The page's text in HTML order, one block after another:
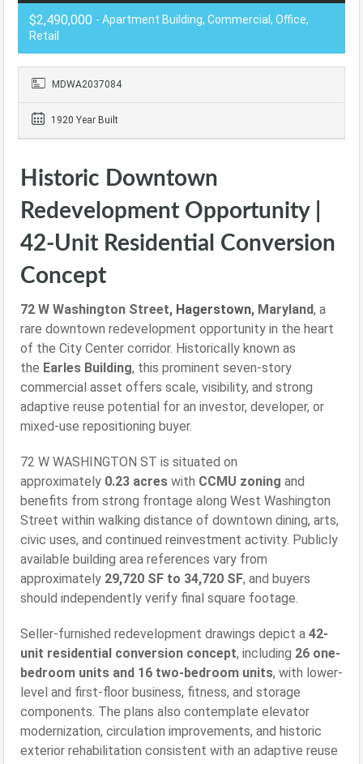
$2,490,000 - Apartment Building, Commercial, Office,
Retail
MDWA2037084
1920 Year Built
Historic Downtown
Redevelopment Opportunity |
42-Unit Residential Conversion
Concept
72 W Washington Street, Hagerstown, Maryland, a
rare downtown redevelopment opportunity in the heart
of the City Center corridor. Historically known as
the Earles Building, this prominent seven-story
commercial asset offers scale, visibility, and strong
adaptive reuse potential for an investor, developer, or
mixed-use repositioning buyer.
72 W WASHINGTON ST is situated on
approximately 0.23 acres with CCMU zoning and
benefits from strong frontage along West Washington
Street within walking distance of downtown dining, arts,
civic uses, and continued reinvestment activity. Publicly
available building area references vary from
approximately 29,720 SF to 34,720 SF, and buyers
should independently verify final square footage.
Seller-furnished redevelopment drawings depict a 42-
unit residential conversion concept, including 26 one-
bedroom units and 16 two-bedroom units, with lower-
level and first-floor business, fitness, and storage
components. The plans also contemplate elevator
modernization, circulation improvements, and historic
exterior rehabilitation consistent with an adaptive reuse